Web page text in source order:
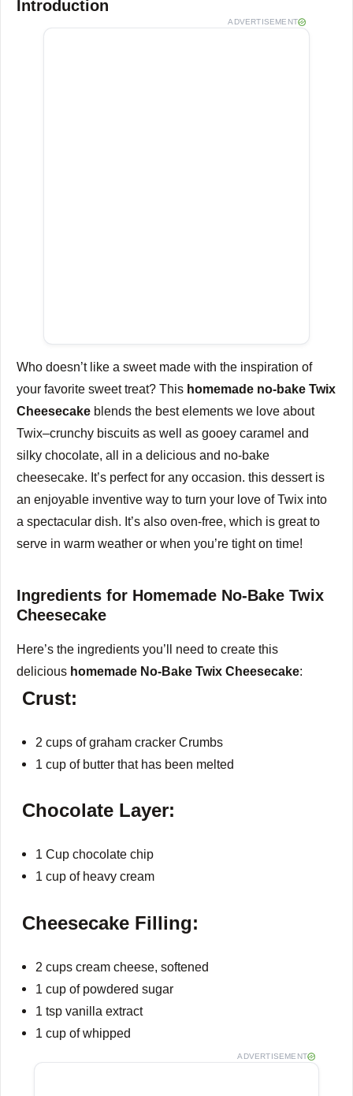
Introduction
ADVERTISEMENT
Who doesn’t like a sweet made with the inspiration of
your favorite sweet treat? This homemade no-bake Twix
Cheesecake blends the best elements we love about
Twix–crunchy biscuits as well as gooey caramel and
silky chocolate, all in a delicious and no-bake
cheesecake. It’s perfect for any occasion. this dessert is
an enjoyable inventive way to turn your love of Twix into
a spectacular dish. It’s also oven-free, which is great to
serve in warm weather or when you’re tight on time!
Ingredients for Homemade No-Bake Twix
Cheesecake
Here’s the ingredients you’ll need to create this
delicious homemade No-Bake Twix Cheesecake:
Crust:
2 cups of graham cracker Crumbs
1 cup of butter that has been melted
Chocolate Layer:
1 Cup chocolate chip
1 cup of heavy cream
Cheesecake Filling:
2 cups cream cheese, softened
1 cup of powdered sugar
1 tsp vanilla extract
1 cup of whipped
ADVERTISEMENT